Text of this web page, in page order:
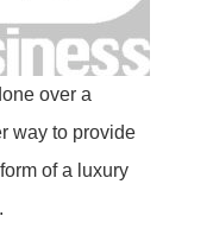
over a
way to provide
of a luxury